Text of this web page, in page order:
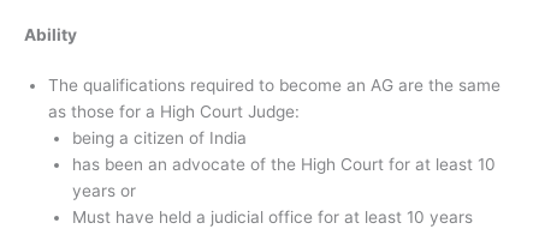
Ability
The qualifications required to become an AG are the same
as those for a High Court Judge:
being a citizen of India
has been an advocate of the High Court for at least 10
years or
Must have held a judicial office for at least 10 years